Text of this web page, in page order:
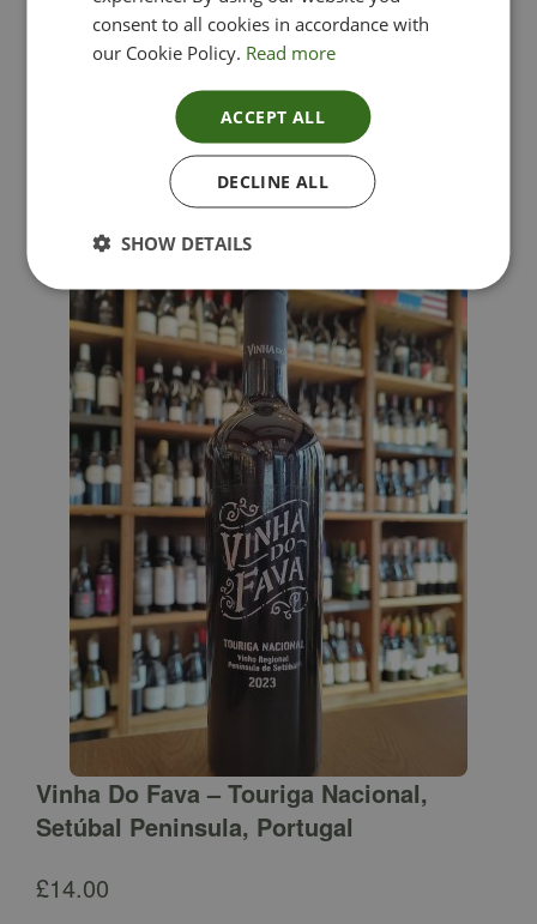
Lima Dorata – Pinot Grigio, Veneto, Italy
Vinha Do Fava – Touriga Nacional,
Setúbal Peninsula, Portugal
£14.00
consent to all cookies in accordance with
our Cookie Policy. Read more
ACCEPT ALL
DECLINE ALL
SHOW DETAILS